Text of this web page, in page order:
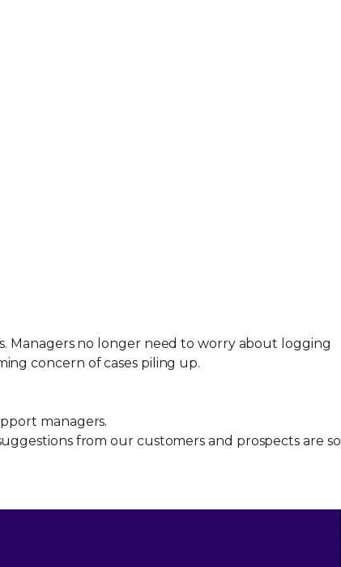
Managers no longer need to worry about logging
concern of cases piling up.
managers.
from our customers and prospects are so